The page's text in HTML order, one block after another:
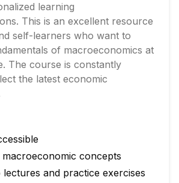
learning
This is an excellent resource
self-learners who want to
of macroeconomics at
The course is constantly
the latest economic
concepts
lectures and practice exercises